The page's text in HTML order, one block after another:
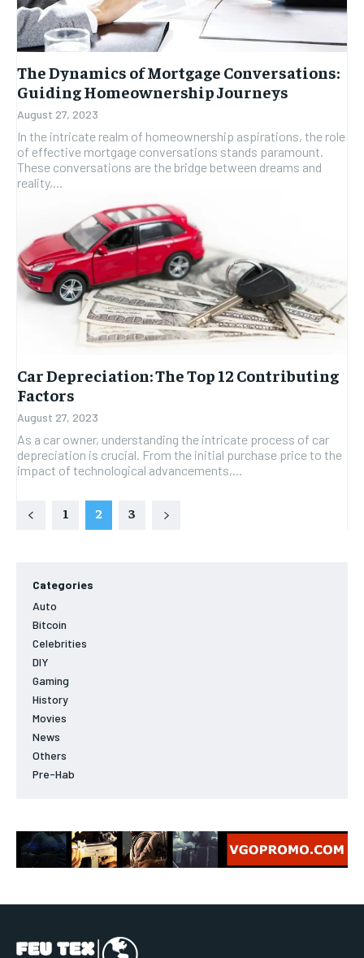
The Dynamics of Mortgage Conversations:
Guiding Homeownership Journeys
August 27, 2023
In the intricate realm of homeownership aspirations, the role
of effective mortgage conversations stands paramount.
These conversations are the bridge between dreams and
reality,...
Car Depreciation: The Top 12 Contributing
Factors
August 27, 2023
As a car owner, understanding the intricate process of car
depreciation is crucial. From the initial purchase price to the
impact of technological advancements,...
1 2 3
Categories
Auto
Bitcoin
Celebrities
DIY
Gaming
History
Movies
News
Others
Pre-Hab